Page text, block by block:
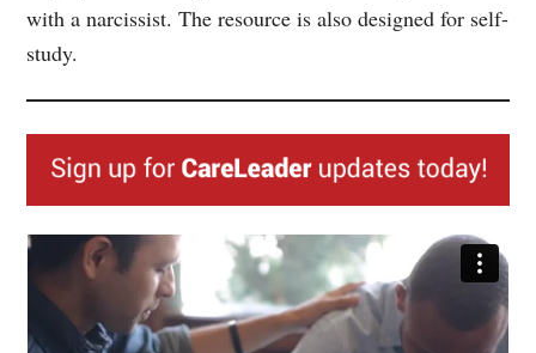
with a narcissist. The resource is also designed for self-
study.